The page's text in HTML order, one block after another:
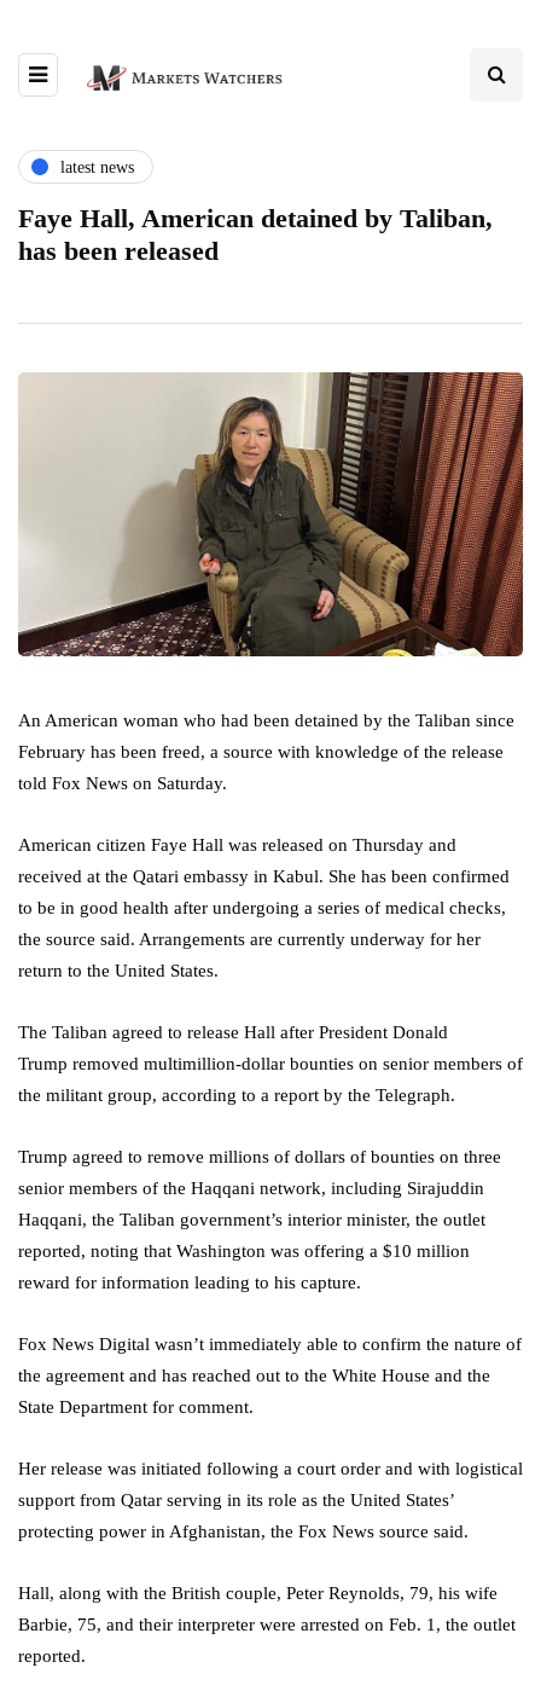
latest news
Faye Hall, American detained by Taliban,
has been released
An American woman who had been detained by the Taliban since
February has been freed, a source with knowledge of the release
told Fox News on Saturday.
American citizen Faye Hall was released on Thursday and
received at the Qatari embassy in Kabul. She has been confirmed
to be in good health after undergoing a series of medical checks,
the source said. Arrangements are currently underway for her
return to the United States.
The Taliban agreed to release Hall after President Donald
Trump removed multimillion-dollar bounties on senior members of
the militant group, according to a report by the Telegraph.
Trump agreed to remove millions of dollars of bounties on three
senior members of the Haqqani network, including Sirajuddin
Haqqani, the Taliban government’s interior minister, the outlet
reported, noting that Washington was offering a $10 million
reward for information leading to his capture.
Fox News Digital wasn’t immediately able to confirm the nature of
the agreement and has reached out to the White House and the
State Department for comment.
Her release was initiated following a court order and with logistical
support from Qatar serving in its role as the United States’
protecting power in Afghanistan, the Fox News source said.
Hall, along with the British couple, Peter Reynolds, 79, his wife
Barbie, 75, and their interpreter were arrested on Feb. 1, the outlet
reported.